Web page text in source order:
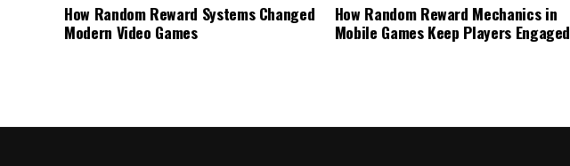
How Random Reward Systems Changed
Modern Video Games
How Random Reward Mechanics in
Mobile Games Keep Players Engaged